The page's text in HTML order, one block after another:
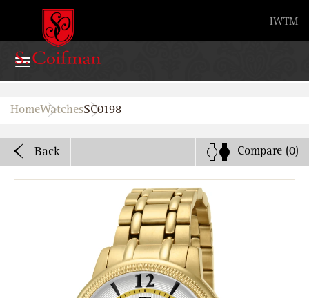
IW TM
Advanced search
Home
Bands
HomeWatchesSC0198
Back Compare (0)